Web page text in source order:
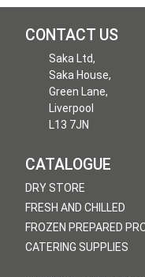
CONTACT US
Saka Ltd,
Saka House,
Green Lane,
Liverpool
L13 7JN
CATALOGUE
DRY STORE
FRESH AND CHILLED
FROZEN PREPARED
CATERING SUPPLIES